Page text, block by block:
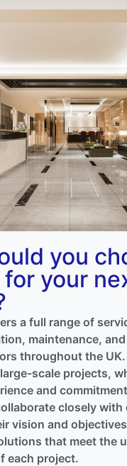
you
for your
a full range of
maintenance,
throughout the
scale projects,
and
closely
vision and
that meet the
each project.